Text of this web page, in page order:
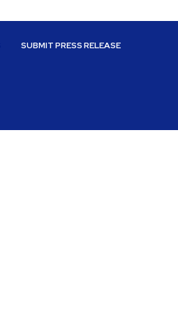
SUBMIT PRESS RELEASE